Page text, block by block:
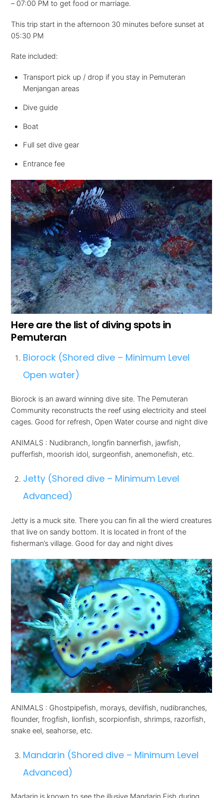
– 07:00 PM to get food or marriage.
This trip start in the afternoon 30 minutes before sunset at
05:30 PM
Rate included:
Transport pick up / drop if you stay in Pemuteran
Menjangan areas
Dive guide
Boat
Full set dive gear
Entrance fee
Here are the list of diving spots in
Pemuteran
Biorock (Shored dive – Minimum Level
Open water)
Biorock is an award winning dive site. The Pemuteran
Community reconstructs the reef using electricity and steel
cages. Good for refresh, Open Water course and night dive
ANIMALS : Nudibranch, longfin bannerfish, jawfish,
pufferfish, moorish idol, surgeonfish, anemonefish, etc.
Jetty (Shored dive – Minimum Level
Advanced)
Jetty is a muck site. There you can fin all the wierd creatures
that live on sandy bottom. It is located in front of the
fisherman’s village. Good for day and night dives
ANIMALS : Ghostpipefish, morays, devilfish, nudibranches,
flounder, frogfish, lionfish, scorpionfish, shrimps, razorfish,
snake eel, seahorse, etc.
Mandarin (Shored dive – Minimum Level
Advanced)